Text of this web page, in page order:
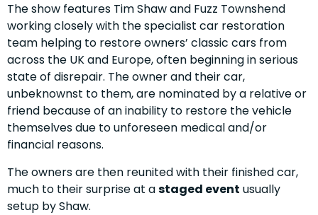
The show features Tim Shaw and Fuzz Townshend
working closely with the specialist car restoration
team helping to restore owners’ classic cars from
across the UK and Europe, often beginning in serious
state of disrepair. The owner and their car,
unbeknownst to them, are nominated by a relative or
friend because of an inability to restore the vehicle
themselves due to unforeseen medical and/or
financial reasons.
The owners are then reunited with their finished car,
much to their surprise at astaged event usually
setup by Shaw.